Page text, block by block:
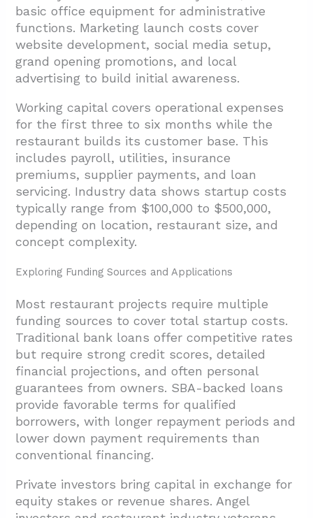
basic office equipment for administrative
functions. Marketing launch costs cover
website development, social media setup,
grand opening promotions, and local
advertising to build initial awareness.
Working capital covers operational expenses
for the first three to six months while the
restaurant builds its customer base. This
includes payroll, utilities, insurance
premiums, supplier payments, and loan
servicing. Industry data shows startup costs
typically range from $100,000 to $500,000,
depending on location, restaurant size, and
concept complexity.
Exploring Funding Sources and Applications
Most restaurant projects require multiple
funding sources to cover total startup costs.
Traditional bank loans offer competitive rates
but require strong credit scores, detailed
financial projections, and often personal
guarantees from owners. SBA-backed loans
provide favorable terms for qualified
borrowers, with longer repayment periods and
lower down payment requirements than
conventional financing.
Private investors bring capital in exchange for
equity stakes or revenue shares. Angel